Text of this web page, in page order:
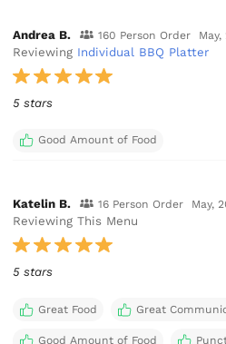
Andrea B. 160 Person Order May,
Reviewing Individual BBQ Platter
5 stars
Good Amount of Food
Katelin B. 16 Person Order May,
Reviewing This Menu
5 stars
Great Food Great
Good Amount of Food